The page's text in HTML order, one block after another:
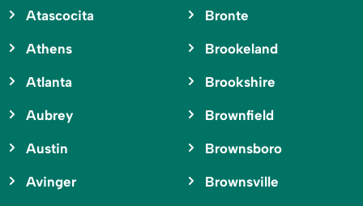
Atascocita
Athens
Atlanta
Aubrey
Austin
Avinger
Bronte
Brookeland
Brookshire
Brownfield
Brownsboro
Brownsville